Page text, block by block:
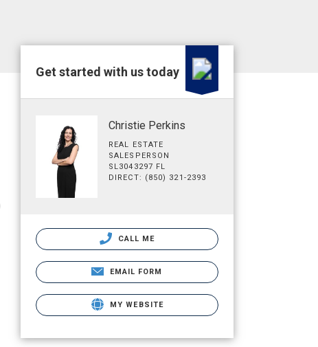
Get started with us today
Christie Perkins
REAL ESTATE
SALESPERSON
SL3043297 FL
DIRECT: (850) 321-2393
CALL ME
EMAIL FORM
MY WEBSITE